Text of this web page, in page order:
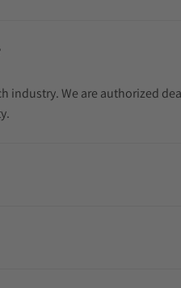
industry. We are authorized